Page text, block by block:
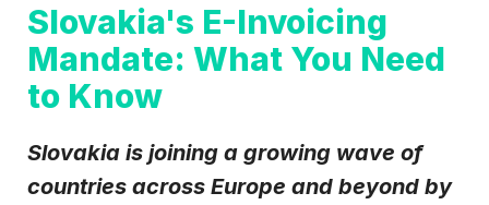
Slovakia's E-Invoicing
Mandate: What You Need
to Know
Slovakia is joining a growing wave of
countries across Europe and beyond by
Country*
Notification frequency*
Instant
Weekly Monthly